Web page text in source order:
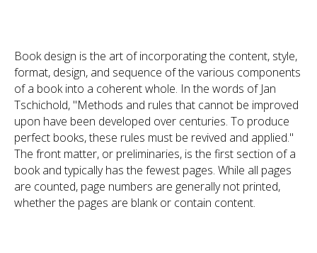
Book design is the art of incorporating the content, style,
format, design, and sequence of the various components
of a book into a coherent whole. In the words of Jan
Tschichold, "Methods and rules that cannot be improved
upon have been developed over centuries. To produce
perfect books, these rules must be revived and applied."
The front matter, or preliminaries, is the first section of a
book and typically has the fewest pages. While all pages
are counted, page numbers are generally not printed,
whether the pages are blank or contain content.